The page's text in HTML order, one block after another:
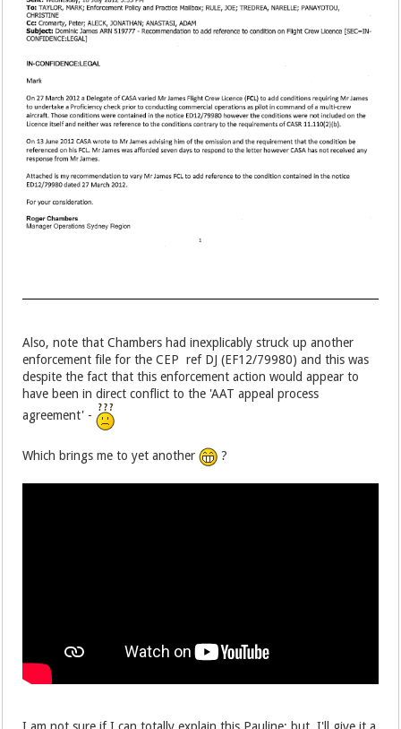
Also, note that Chambers had inexplicably struck up another
enforcement file for the CEP ref DJ (EF12/79980) and this was
despite the fact that this enforcement action would appear to
have been in direct conflict to the 'AAT appeal process
agreement' -
Which brings me to yet another ?